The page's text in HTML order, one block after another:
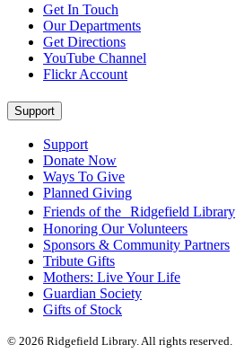
Get In Touch
Our Departments
Get Directions
YouTube Channel
Flickr Account
Support
Support
Donate Now
Ways To Give
Planned Giving
Friends of the Ridgefield Library
Honoring Our Volunteers
Sponsors & Community Partners
Tribute Gifts
Mothers: Live Your Life
Guardian Society
Gifts of Stock
© 2026 Ridgefield Library. All rights reserved.